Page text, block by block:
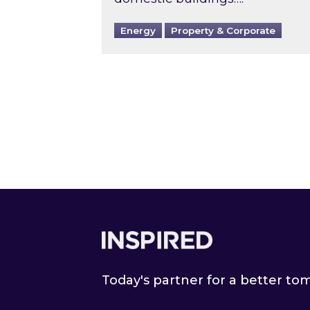
Energy Property & Corporate
Today's partner for a better